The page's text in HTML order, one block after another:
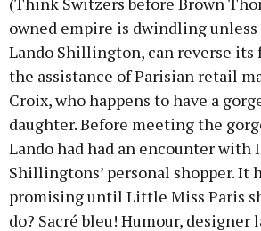
owned empire is dwindling
Lando Shillington, can reverse its
the assistance of Parisian retail
Croix, who happens to have a
daughter. Before meeting the
Lando had had an encounter with
Shillingtons’ personal shopper. It
promising until Little Miss Paris
do? Sacré bleu! Humour, designer